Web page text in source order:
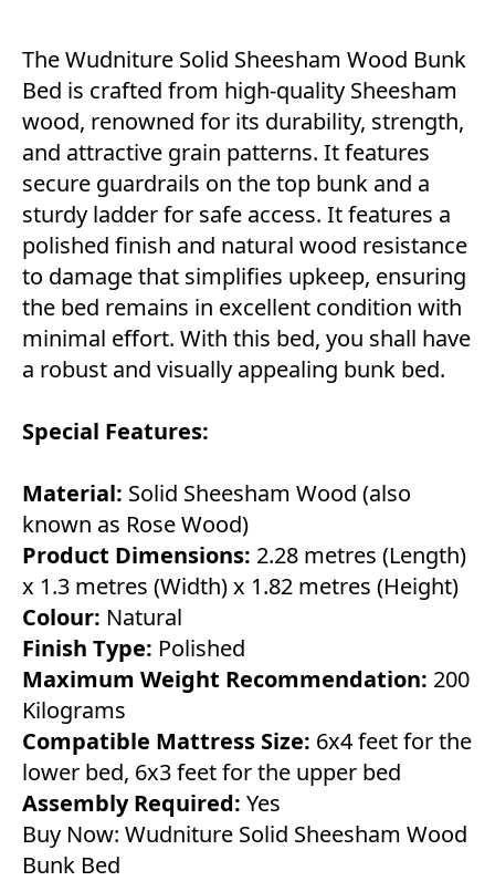
The Wudniture Solid Sheesham Wood Bunk
Bed is crafted from high-quality Sheesham
wood, renowned for its durability, strength,
and attractive grain patterns. It features
secure guardrails on the top bunk and a
sturdy ladder for safe access. It features a
polished finish and natural wood resistance
to damage that simplifies upkeep, ensuring
the bed remains in excellent condition with
minimal effort. With this bed, you shall have
a robust and visually appealing bunk bed.
Special Features:
Material: Solid Sheesham Wood (also
known as Rose Wood)
Product Dimensions: 2.28 metres (Length)
x 1.3 metres (Width) x 1.82 metres (Height)
Colour: Natural
Finish Type: Polished
Maximum Weight Recommendation: 200
Kilograms
Compatible Mattress Size: 6x4 feet for the
lower bed, 6x3 feet for the upper bed
Assembly Required: Yes
Buy Now: Wudniture Solid Sheesham Wood
Bunk Bed